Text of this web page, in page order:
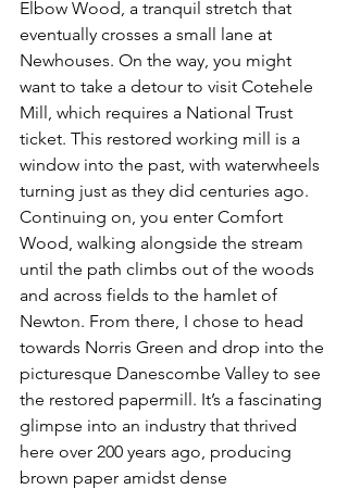
Elbow Wood , a tranquil stretch that
eventually crosses a small lane at
Newhouses. On the way, you might
want to take a detour to visit Cotehele
Mill , which requires a National Trust
ticket. This restored working mill is a
window into the past, with waterwheels
turning just as they did centuries ago.
Continuing on, you enter Comfort
Wood , walking alongside the stream
until the path climbs out of the woods
and across fields to the hamlet of
Newton. From there, I chose to head
towards Norris Green and drop into the
picturesque Danescombe Valley to see
the restored papermill. It’s a fascinating
glimpse into an industry that thrived
here over 200 years ago, producing
brown paper amidst dense